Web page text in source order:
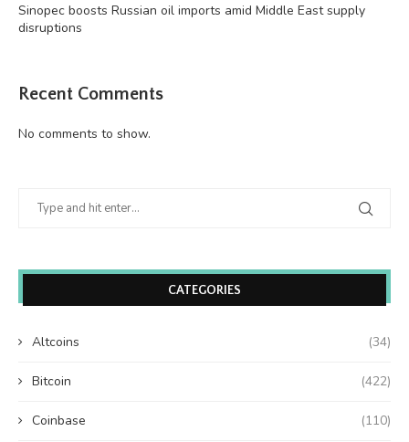
Sinopec boosts Russian oil imports amid Middle East supply
disruptions
Recent Comments
No comments to show.
CATEGORIES
Altcoins (34)
Bitcoin (422)
Coinbase (110)